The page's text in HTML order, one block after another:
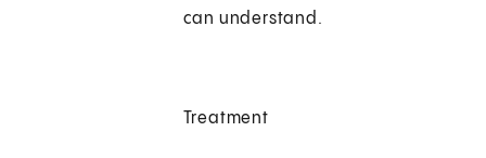
can understand.
Treatment